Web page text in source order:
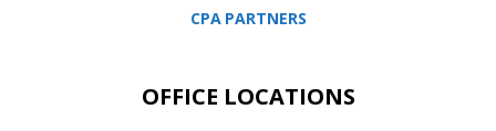
CPA PARTNERS
OFFICE LOCATIONS